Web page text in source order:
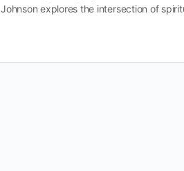
Johnson explores the intersection of